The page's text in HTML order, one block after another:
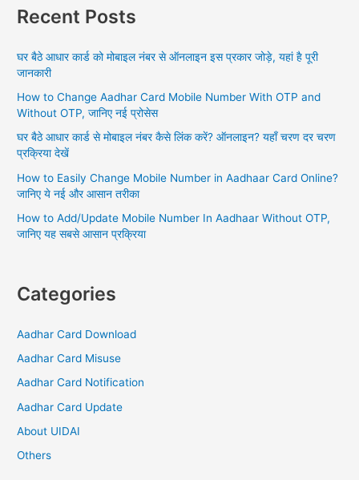
Link
Online
Offline,
All
Information
c
f
r
Recent Posts
घर बैठे आधार कार्ड को मोबाइल नंबर से ऑनलाइन इस प्रकार जोड़े, यहां है पूरी
जानकारी
How to Change Aadhar Card Mobile Number With OTP and
Without OTP, जानिए नई प्रोसेस
घर बैठे आधार कार्ड से मोबाइल नंबर कैसे लिंक करें? ऑनलाइन? यहाँ चरण दर चरण
प्रक्रिया देखें
How to Easily Change Mobile Number in Aadhaar Card Online?
जानिए ये नई और आसान तरीका
How to Add/Update Mobile Number In Aadhaar Without OTP,
जानिए यह सबसे आसान प्रक्रिया
Categories
Aadhar Card Download
Aadhar Card Misuse
Aadhar Card Notification
Aadhar Card Update
About UIDAI
Others